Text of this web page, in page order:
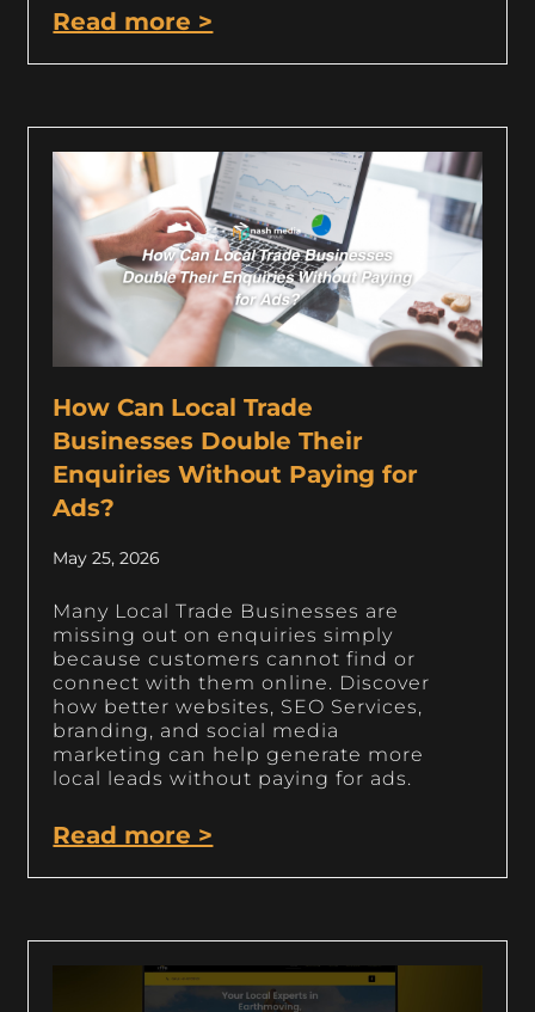
Read more >
How Can Local Trade
Businesses Double Their
Enquiries Without Paying for
Ads?
May 25, 2026
Many Local Trade Businesses are
missing out on enquiries simply
because customers cannot find or
connect with them online. Discover
how better websites, SEO Services,
branding, and social media
marketing can help generate more
local leads without paying for ads.
Read more >